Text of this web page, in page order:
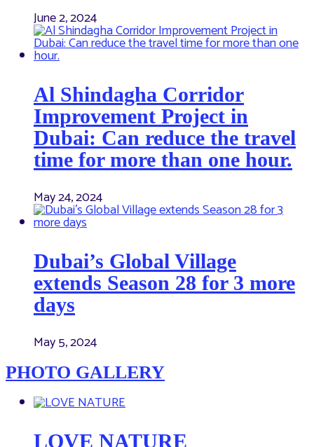
June 2, 2024
Al Shindagha Corridor
Improvement Project in
Dubai: Can reduce the travel
time for more than one hour.
May 24, 2024
Dubai’s Global Village
extends Season 28 for 3 more
days
May 5, 2024
PHOTO GALLERY
LOVE NATURE